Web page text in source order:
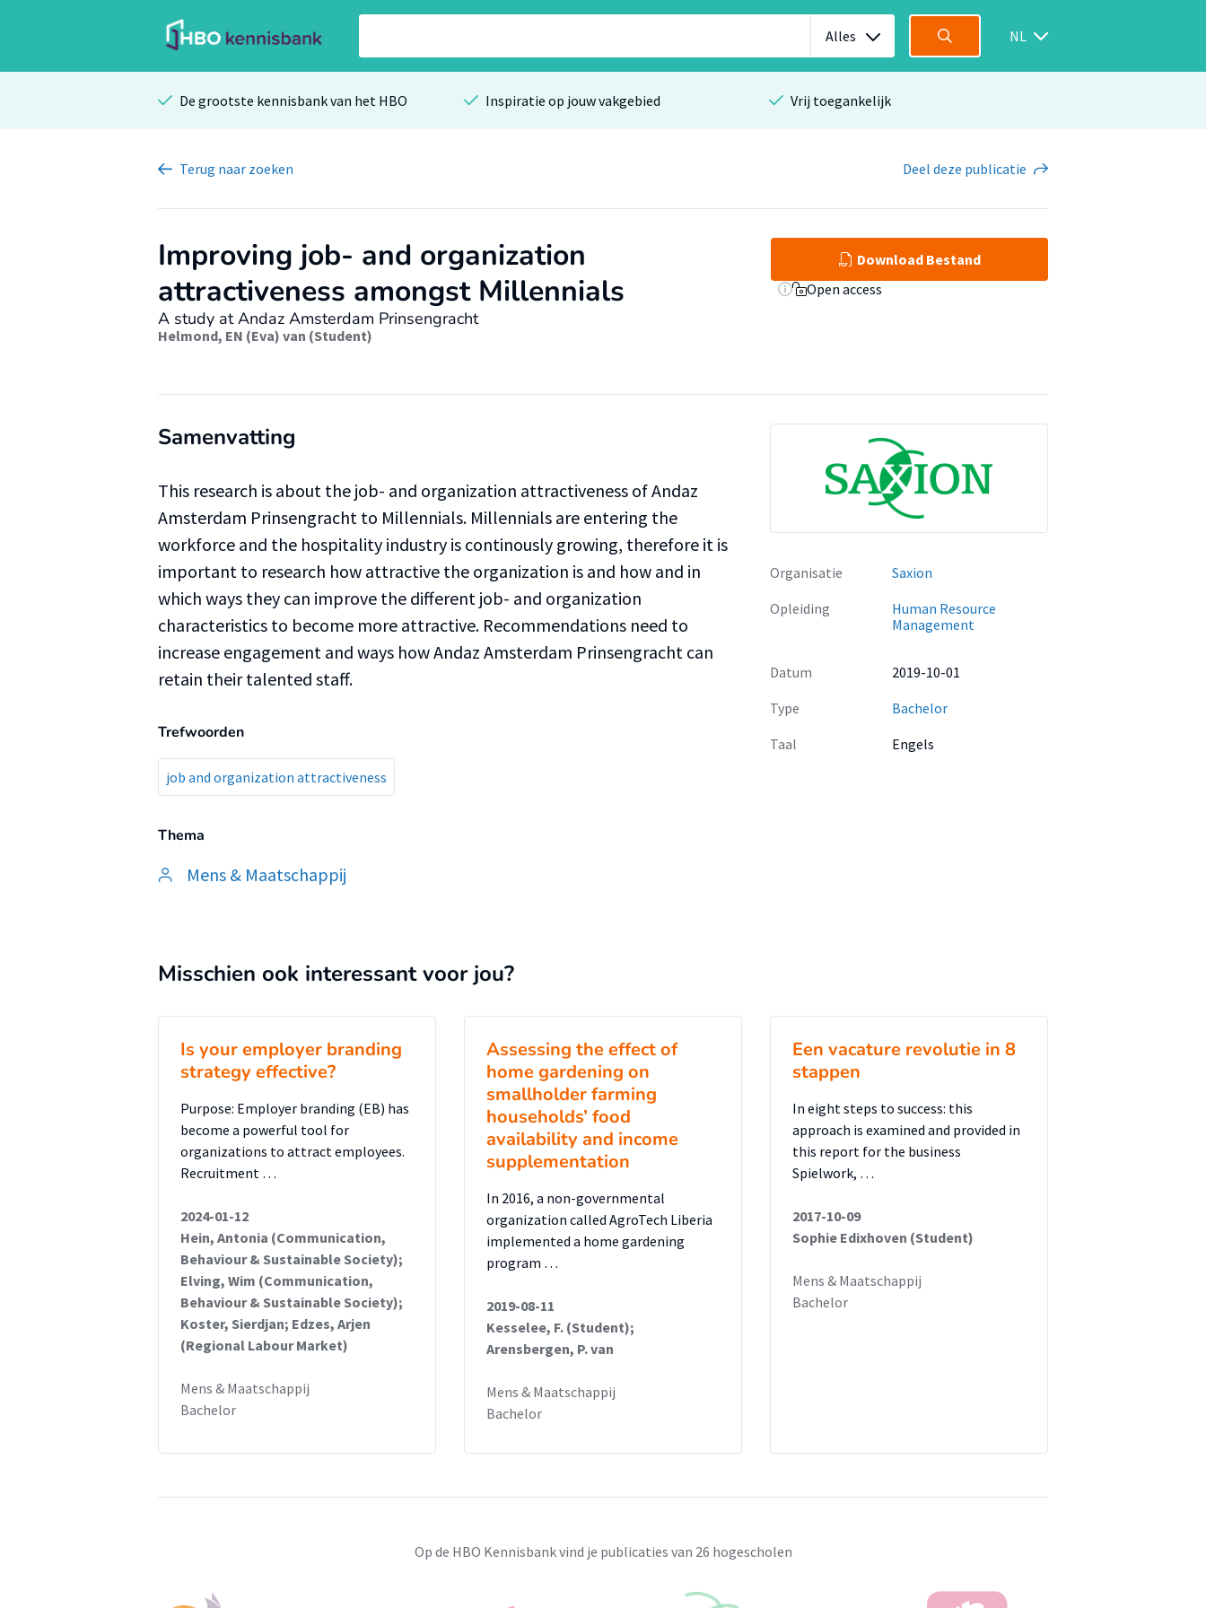
Alles NL
De grootste kennisbank van het HBO Inspiratie op jouw vakgebied Vrij toegankelijk
Terug naar zoeken Deel deze publicatie
Improving job- and organization
attractiveness amongst Millennials
A study at Andaz Amsterdam Prinsengracht
Helmond, EN (Eva) van (Student)
Download Bestand
Open access
Samenvatting
This research is about the job- and organization attractiveness of Andaz
Amsterdam Prinsengracht to Millennials. Millennials are entering the
workforce and the hospitality industry is continously growing, therefore it is
important to research how attractive the organization is and how and in
which ways they can improve the different job- and organization
characteristics to become more attractive. Recommendations need to
increase engagement and ways how Andaz Amsterdam Prinsengracht can
retain their talented staff.
Trefwoorden
job and organization attractiveness
Thema
Mens & Maatschappij
Organisatie
Saxion
Opleiding
Human Resource
Management
Datum
2019-10-01
Type
Bachelor
Taal
Engels
Misschien ook interessant voor jou?
Is your employer branding
strategy effective?
Purpose: Employer branding (EB) has
become a powerful tool for
organizations to attract employees.
Recruitment …
2024-01-12
Hein, Antonia (Communication,
Behaviour & Sustainable Society);
Elving, Wim (Communication,
Behaviour & Sustainable Society);
Koster, Sierdjan; Edzes, Arjen
(Regional Labour Market)
Mens & Maatschappij
Bachelor
Assessing the effect of
home gardening on
smallholder farming
households’ food
availability and income
supplementation
In 2016, a non-governmental
organization called AgroTech Liberia
implemented a home gardening
program …
2019-08-11
Kesselee, F. (Student);
Arensbergen, P. van
Mens & Maatschappij
Bachelor
Een vacature revolutie in 8
stappen
In eight steps to success: this
approach is examined and provided in
this report for the business
Spielwork, …
2017-10-09
Sophie Edixhoven (Student)
Mens & Maatschappij
Bachelor
Op de HBO Kennisbank vind je publicaties van 26 hogescholen